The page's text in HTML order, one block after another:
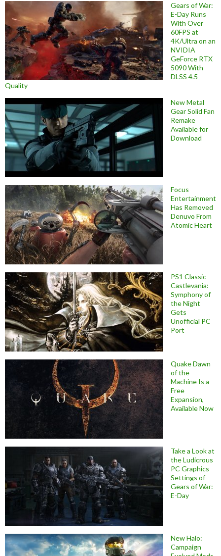
Gears of War:
E-Day Runs
With Over
60FPS at
4K/Ultra on an
NVIDIA
GeForce RTX
5090 With
DLSS 4.5
Quality
New Metal
Gear Solid Fan
Remake
Available for
Download
Focus
Entertainment
Has Removed
Denuvo From
Atomic Heart
PS1 Classic
Castlevania:
Symphony of
the Night
Gets
Unofficial PC
Port
Quake Dawn
of the
Machine Is a
Free
Expansion,
Available Now
Take a Look at
the Ludicrous
PC Graphics
Settings of
Gears of War:
E-Day
New Halo:
Campaign